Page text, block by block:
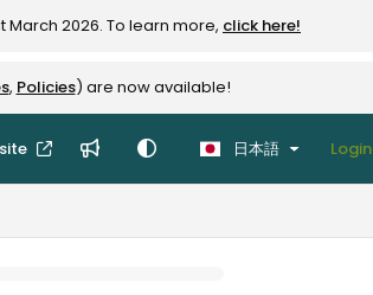
March 2026. To learn more, click here!
, Policies) are now available!
日本語 Login